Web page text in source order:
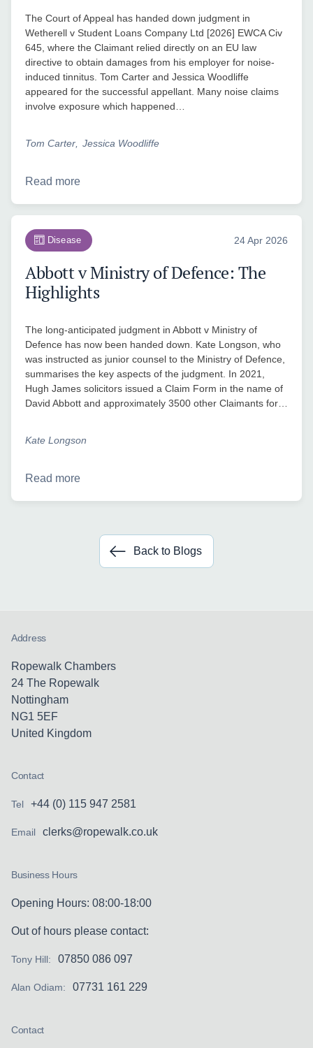
The Court of Appeal has handed down judgment in
Wetherell v Student Loans Company Ltd [2026] EWCA Civ
645, where the Claimant relied directly on an EU law
directive to obtain damages from his employer for noise-
induced tinnitus. Tom Carter and Jessica Woodliffe
appeared for the successful appellant. Many noise claims
involve exposure which happened…
Tom Carter Jessica Woodliffe
Read more
Disease 24 Apr 2026
Abbott v Ministry of Defence: The
Highlights
The long-anticipated judgment in Abbott v Ministry of
Defence has now been handed down. Kate Longson, who
was instructed as junior counsel to the Ministry of Defence,
summarises the key aspects of the judgment. In 2021,
Hugh James solicitors issued a Claim Form in the name of
David Abbott and approximately 3500 other Claimants for…
Kate Longson
Read more
Back to Blogs
Address
Ropewalk Chambers
24 The Ropewalk
Nottingham
NG1 5EF
United Kingdom
Contact
Tel +44 (0) 115 947 2581
Email clerks@ropewalk.co.uk
Business Hours
Opening Hours: 08:00-18:00
Out of hours please contact:
Tony Hill: 07850 086 097
Alan Odiam: 07731 161 229
Contact